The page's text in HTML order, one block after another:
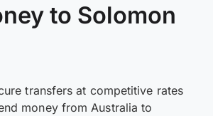
to Solomon
transfers at competitive rates
money from Australia to